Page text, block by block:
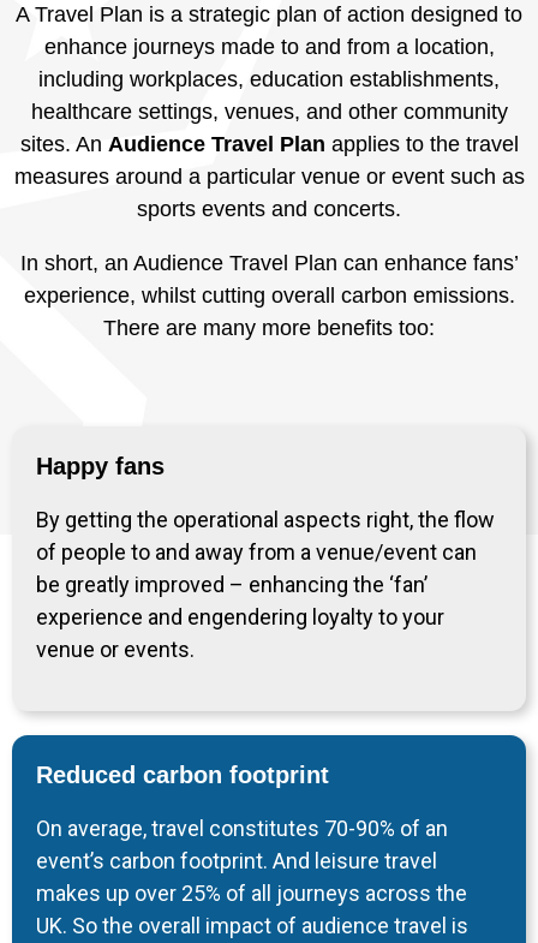
A Travel Plan is a strategic plan of action designed to
enhance journeys made to and from a location,
including workplaces, education establishments,
healthcare settings, venues, and other community
sites. An Audience Travel Plan applies to the travel
measures around a particular venue or event such as
sports events and concerts.
In short, an Audience Travel Plan can enhance fans’
experience, whilst cutting overall carbon emissions.
There are many more benefits too:
Happy fans
By getting the operational aspects right, the flow
of people to and away from a venue/event can
be greatly improved – enhancing the ‘fan’
experience and engendering loyalty to your
venue or events.
Reduced carbon footprint
On average, travel constitutes 70-90% of an
event’s carbon footprint. And leisure travel
makes up over 25% of all journeys across the
UK. So the overall impact of audience travel is